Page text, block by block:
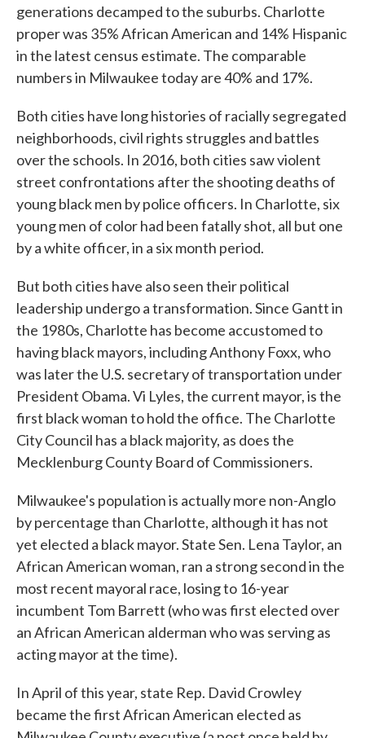
generations decamped to the suburbs. Charlotte
proper was 35% African American and 14% Hispanic
in the latest census estimate. The comparable
numbers in Milwaukee today are 40% and 17%.
Both cities have long histories of racially segregated
neighborhoods, civil rights struggles and battles
over the schools. In 2016, both cities saw violent
street confrontations after the shooting deaths of
young black men by police officers. In Charlotte, six
young men of color had been fatally shot, all but one
by a white officer, in a six month period.
But both cities have also seen their political
leadership undergo a transformation. Since Gantt in
the 1980s, Charlotte has become accustomed to
having black mayors, including Anthony Foxx, who
was later the U.S. secretary of transportation under
President Obama. Vi Lyles, the current mayor, is the
first black woman to hold the office. The Charlotte
City Council has a black majority, as does the
Mecklenburg County Board of Commissioners.
Milwaukee's population is actually more non-Anglo
by percentage than Charlotte, although it has not
yet elected a black mayor. State Sen. Lena Taylor, an
African American woman, ran a strong second in the
most recent mayoral race, losing to 16-year
incumbent Tom Barrett (who was first elected over
an African American alderman who was serving as
acting mayor at the time).
In April of this year, state Rep. David Crowley
became the first African American elected as